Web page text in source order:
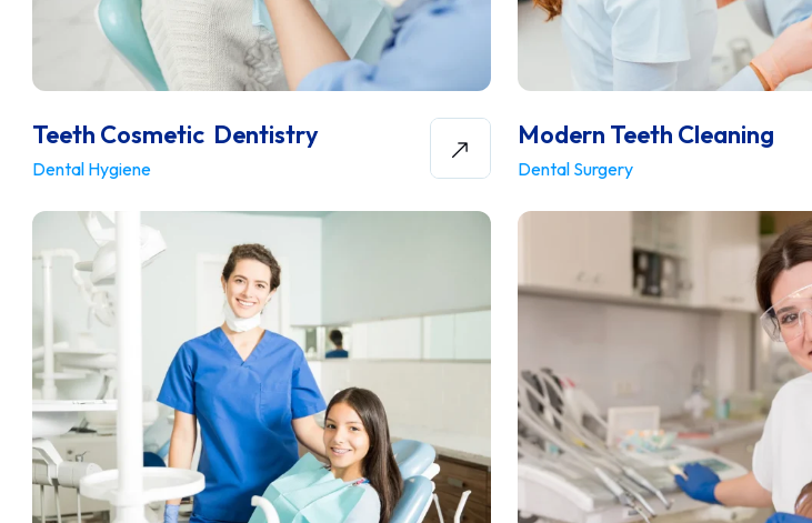
Teeth Cosmetic Dentistry
Dental Hygiene
Modern Teeth Cleaning
Dental Surgery